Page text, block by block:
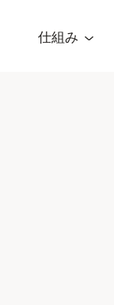
仕組み